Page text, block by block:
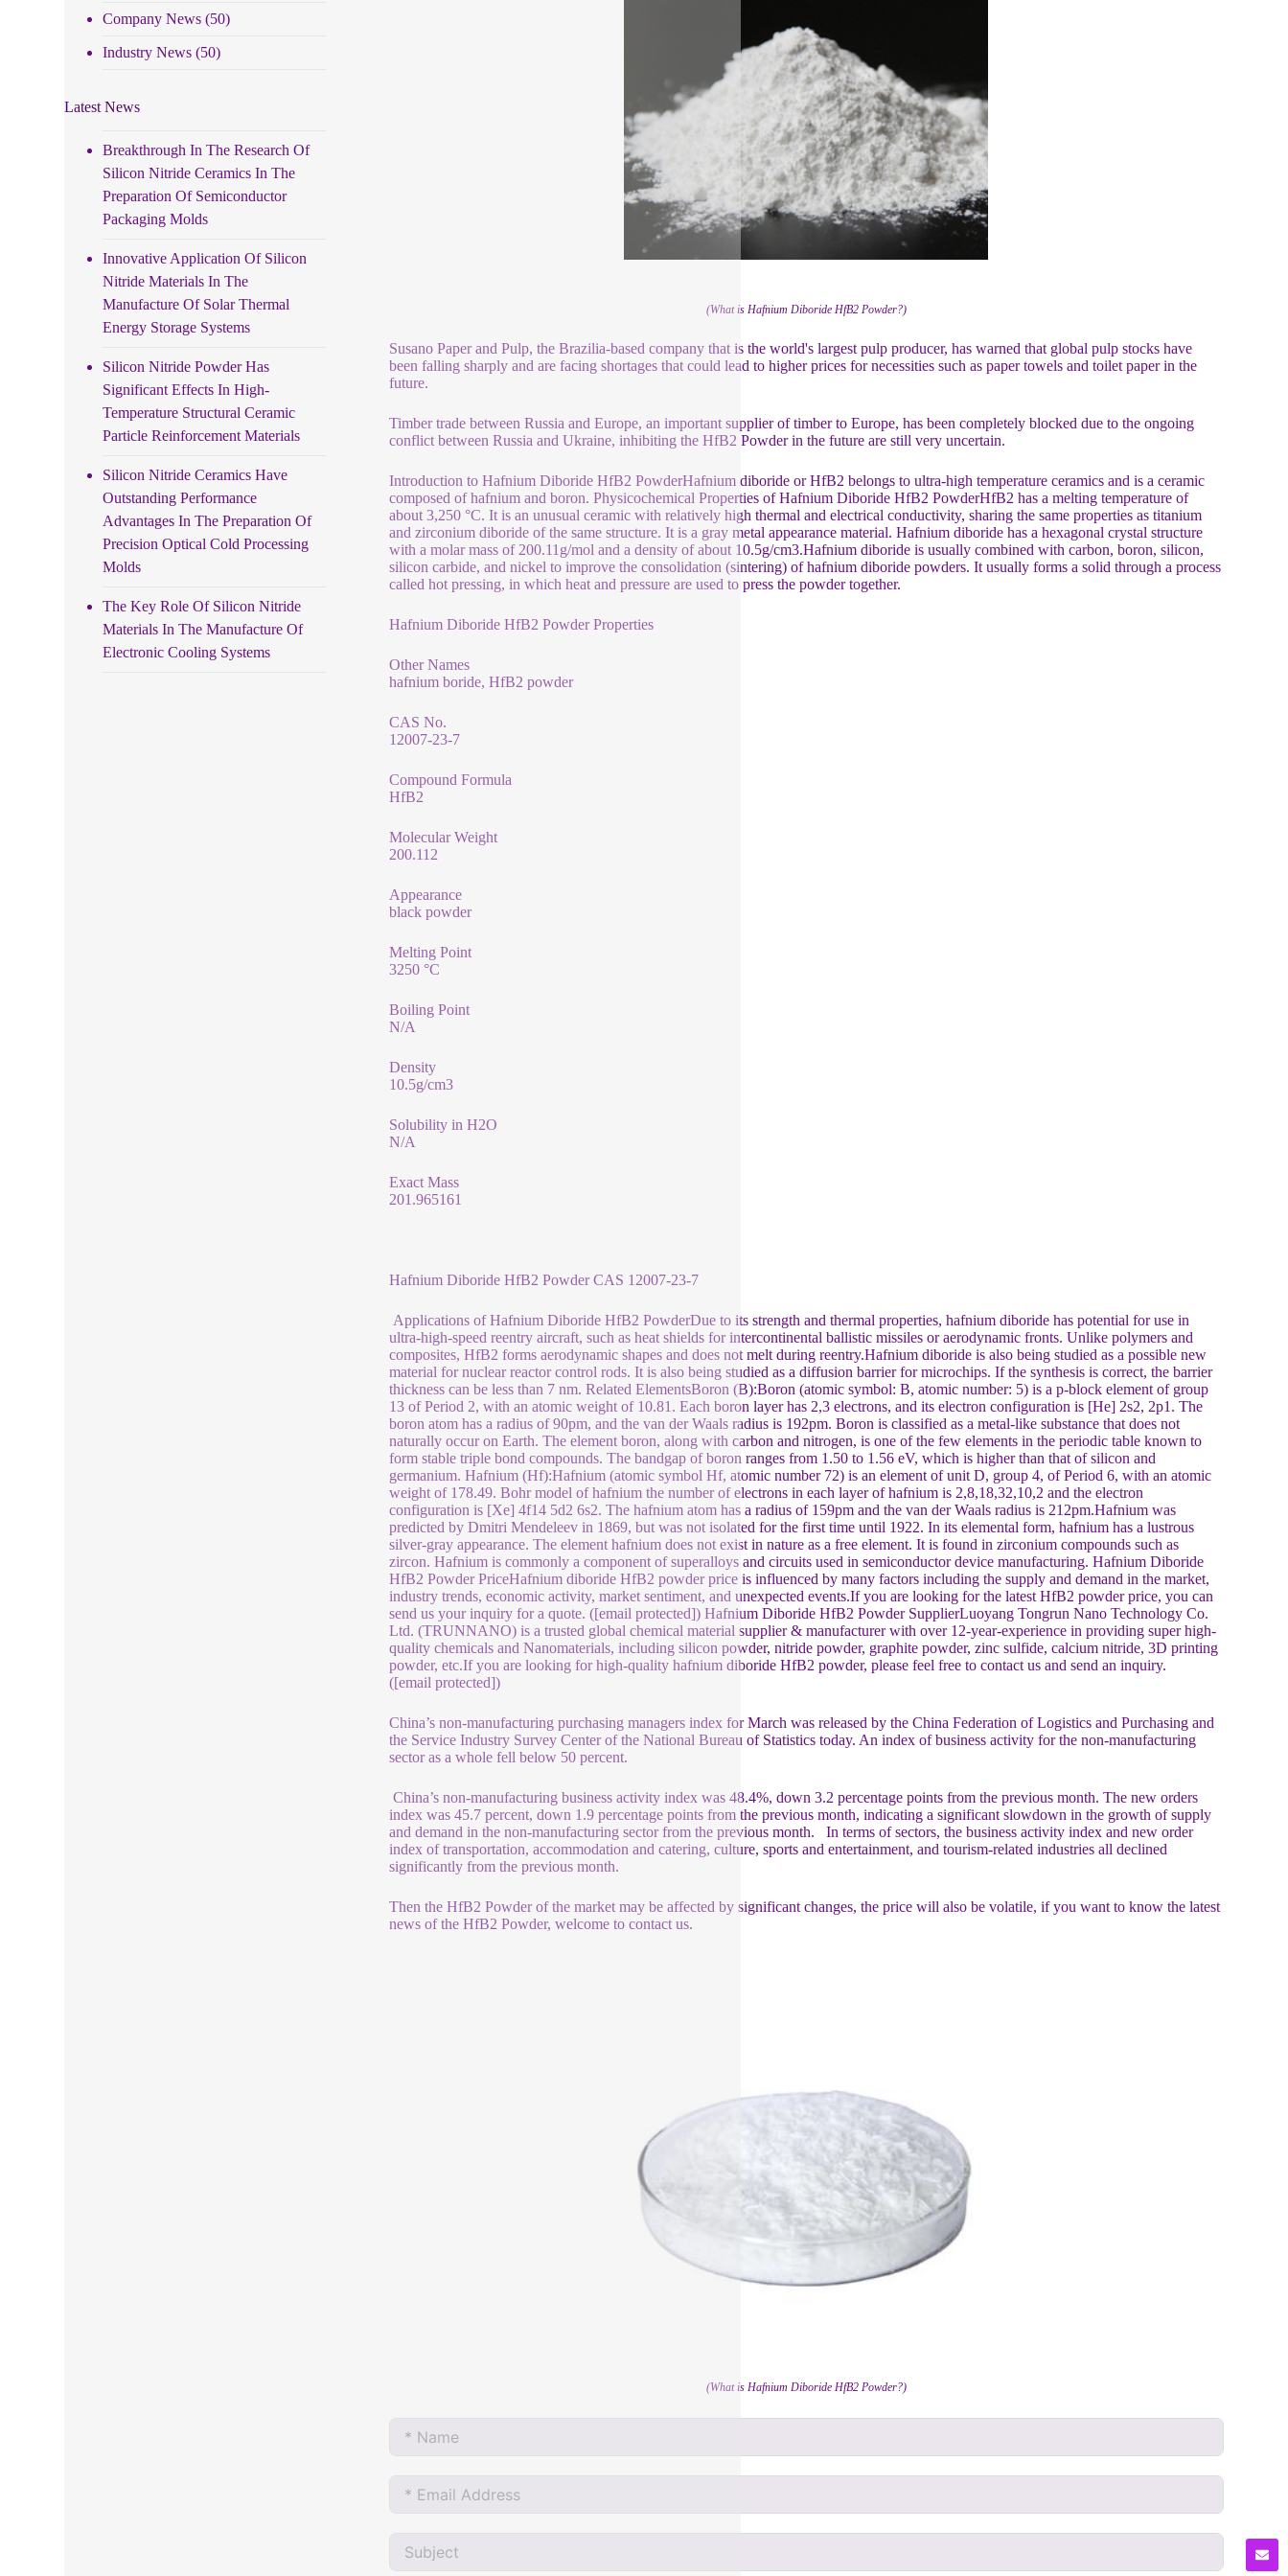
(What is Hafnium Diboride HfB2 Powder?)
Susano Paper and Pulp, the Brazilia-based company that is the world's largest pulp producer, has warned that global pulp stocks have
been falling sharply and are facing shortages that could lead to higher prices for necessities such as paper towels and toilet paper in the
future.
Timber trade between Russia and Europe, an important supplier of timber to Europe, has been completely blocked due to the ongoing
conflict between Russia and Ukraine, inhibiting the HfB2 Powder in the future are still very uncertain.
Introduction to Hafnium Diboride HfB2 PowderHafnium diboride or HfB2 belongs to ultra-high temperature ceramics and is a ceramic
composed of hafnium and boron. Physicochemical Properties of Hafnium Diboride HfB2 PowderHfB2 has a melting temperature of
about 3,250 °C. It is an unusual ceramic with relatively high thermal and electrical conductivity, sharing the same properties as titanium
and zirconium diboride of the same structure. It is a gray metal appearance material. Hafnium diboride has a hexagonal crystal structure
with a molar mass of 200.11g/mol and a density of about 10.5g/cm3.Hafnium diboride is usually combined with carbon, boron, silicon,
silicon carbide, and nickel to improve the consolidation (sintering) of hafnium diboride powders. It usually forms a solid through a process
called hot pressing, in which heat and pressure are used to press the powder together.
Hafnium Diboride HfB2 Powder Properties
Other Names
hafnium boride, HfB2 powder
CAS No.
12007-23-7
Compound Formula
HfB2
Molecular Weight
200.112
Appearance
black powder
Melting Point
3250 °C
Boiling Point
N/A
Density
10.5g/cm3
Solubility in H2O
N/A
Exact Mass
201.965161
Hafnium Diboride HfB2 Powder CAS 12007-23-7
Applications of Hafnium Diboride HfB2 PowderDue to its strength and thermal properties, hafnium diboride has potential for use in
ultra-high-speed reentry aircraft, such as heat shields for intercontinental ballistic missiles or aerodynamic fronts. Unlike polymers and
composites, HfB2 forms aerodynamic shapes and does not melt during reentry.Hafnium diboride is also being studied as a possible new
material for nuclear reactor control rods. It is also being studied as a diffusion barrier for microchips. If the synthesis is correct, the barrier
thickness can be less than 7 nm. Related ElementsBoron (B):Boron (atomic symbol: B, atomic number: 5) is a p-block element of group
13 of Period 2, with an atomic weight of 10.81. Each boron layer has 2,3 electrons, and its electron configuration is [He] 2s2, 2p1. The
boron atom has a radius of 90pm, and the van der Waals radius is 192pm. Boron is classified as a metal-like substance that does not
naturally occur on Earth. The element boron, along with carbon and nitrogen, is one of the few elements in the periodic table known to
form stable triple bond compounds. The bandgap of boron ranges from 1.50 to 1.56 eV, which is higher than that of silicon and
germanium. Hafnium (Hf):Hafnium (atomic symbol Hf, atomic number 72) is an element of unit D, group 4, of Period 6, with an atomic
weight of 178.49. Bohr model of hafnium the number of electrons in each layer of hafnium is 2,8,18,32,10,2 and the electron
configuration is [Xe] 4f14 5d2 6s2. The hafnium atom has a radius of 159pm and the van der Waals radius is 212pm.Hafnium was
predicted by Dmitri Mendeleev in 1869, but was not isolated for the first time until 1922. In its elemental form, hafnium has a lustrous
silver-gray appearance. The element hafnium does not exist in nature as a free element. It is found in zirconium compounds such as
zircon. Hafnium is commonly a component of superalloys and circuits used in semiconductor device manufacturing. Hafnium Diboride
HfB2 Powder PriceHafnium diboride HfB2 powder price is influenced by many factors including the supply and demand in the market,
industry trends, economic activity, market sentiment, and unexpected events.If you are looking for the latest HfB2 powder price, you can
send us your inquiry for a quote. ([email protected]) Hafnium Diboride HfB2 Powder SupplierLuoyang Tongrun Nano Technology Co.
Ltd. (TRUNNANO) is a trusted global chemical material supplier & manufacturer with over 12-year-experience in providing super high-
quality chemicals and Nanomaterials, including silicon powder, nitride powder, graphite powder, zinc sulfide, calcium nitride, 3D printing
powder, etc.If you are looking for high-quality hafnium diboride HfB2 powder, please feel free to contact us and send an inquiry.
([email protected])
China’s non-manufacturing purchasing managers index for March was released by the China Federation of Logistics and Purchasing and
the Service Industry Survey Center of the National Bureau of Statistics today. An index of business activity for the non-manufacturing
sector as a whole fell below 50 percent.
China’s non-manufacturing business activity index was 48.4%, down 3.2 percentage points from the previous month. The new orders
index was 45.7 percent, down 1.9 percentage points from the previous month, indicating a significant slowdown in the growth of supply
and demand in the non-manufacturing sector from the previous month. In terms of sectors, the business activity index and new order
index of transportation, accommodation and catering, culture, sports and entertainment, and tourism-related industries all declined
significantly from the previous month.
Then the HfB2 Powder of the market may be affected by significant changes, the price will also be volatile, if you want to know the latest
news of the HfB2 Powder, welcome to contact us.
(What is Hafnium Diboride HfB2 Powder?)
Company News (50)
Industry News (50)
Latest News
Breakthrough In The Research Of
Silicon Nitride Ceramics In The
Preparation Of Semiconductor
Packaging Molds
Innovative Application Of Silicon
Nitride Materials In The
Manufacture Of Solar Thermal
Energy Storage Systems
Silicon Nitride Powder Has
Significant Effects In High-
Temperature Structural Ceramic
Particle Reinforcement Materials
Silicon Nitride Ceramics Have
Outstanding Performance
Advantages In The Preparation Of
Precision Optical Cold Processing
Molds
The Key Role Of Silicon Nitride
Materials In The Manufacture Of
Electronic Cooling Systems